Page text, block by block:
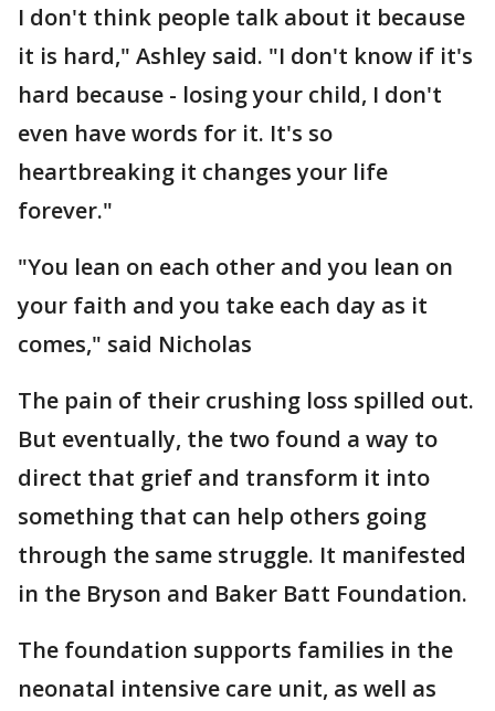
I don't think people talk about it because
it is hard," Ashley said. "I don't know if it's
hard because - losing your child, I don't
even have words for it. It's so
heartbreaking it changes your life
forever."
"You lean on each other and you lean on
your faith and you take each day as it
comes," said Nicholas
The pain of their crushing loss spilled out.
But eventually, the two found a way to
direct that grief and transform it into
something that can help others going
through the same struggle. It manifested
in the Bryson and Baker Batt Foundation.
The foundation supports families in the
neonatal intensive care unit, as well as